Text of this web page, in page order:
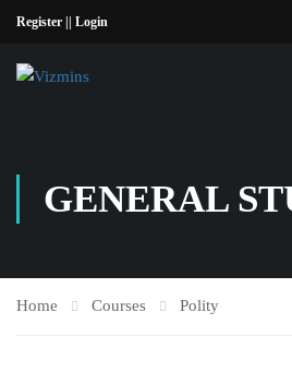
Register | | Login
GENERAL
Home Courses Polity